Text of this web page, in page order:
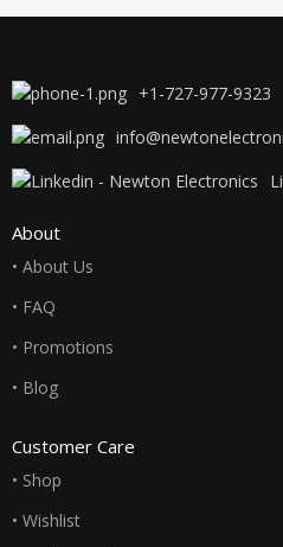
+1-727-977-9323
About
• About Us
• FAQ
• Promotions
• Blog
Customer Care
• Shop
• Wishlist